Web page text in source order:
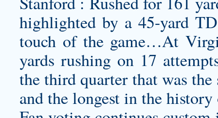
highlighted by a 45-yard
touch of the game…At
yards rushing on 17
the third quarter that was
and the longest in the